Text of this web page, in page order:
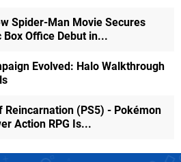
Spider-Man Movie Secures
Box Office Debut in...
Evolved: Halo Walkthrough
Reincarnation (PS5) - Pokémon
Action RPG Is...